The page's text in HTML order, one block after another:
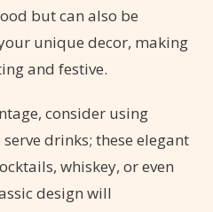
but can also be
unique decor, making
and festive.
consider using
serve drinks; these elegant
whiskey, or even
design will